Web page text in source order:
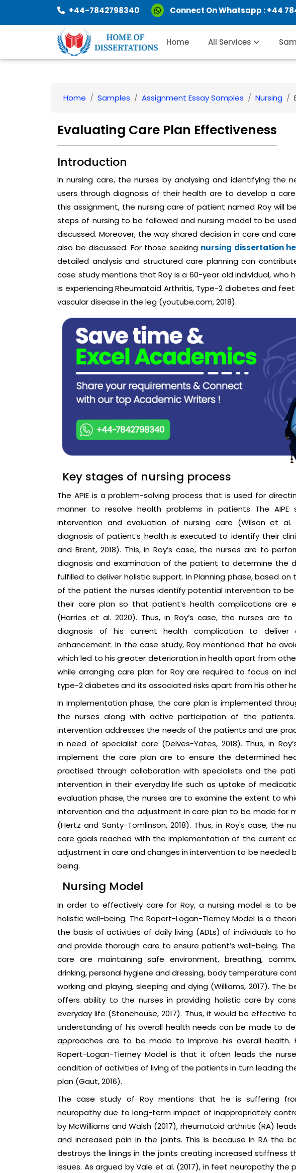
+44-7842798340 Connect On Whatsapp :+44
Home All Services
Home Samples Assignment Essay Samples Nursing
Evaluating Care Plan Effectiveness
Introduction
In nursing care, the nurses by analysing and identifying the
users through diagnosis of their health are to develop a
this assignment, the nursing care of patient named Roy will
steps of nursing to be followed and nursing model to be
discussed. Moreover, the way shared decision in care and
also be discussed. For those seeking nursing dissertation
detailed analysis and structured care planning can
case study mentions that Roy is a 60-year old individual,
is experiencing Rheumatoid Arthritis, Type-2 diabetes and
vascular disease in the leg (youtube.com, 2018).
Key stages of nursing process
The APIE is a problem-solving process that is used for
manner to resolve health problems in patients The AIPE
intervention and evaluation of nursing care (Wilson et al.
diagnosis of patient’s health is executed to identify their
and Brent, 2018). This, in Roy’s case, the nurses are to
diagnosis and examination of the patient to determine the
fulfilled to deliver holistic support. In Planning phase, based
of the patient the nurses identify potential intervention to
their care plan so that patient’s health complications are
(Harries et al. 2020). Thus, in Roy’s case, the nurses are
diagnosis of his current health complication to
enhancement. In the case study, Roy mentioned that he
which led to his greater deterioration in health apart from
while arranging care plan for Roy are required to focus on
type-2 diabetes and its associated risks apart from his other
In Implementation phase, the care plan is implemented
the nurses along with active participation of the
intervention addresses the needs of the patients and are
in need of specialist care (Delves-Yates, 2018). Thus, in
implement the care plan are to ensure the determined
practised through collaboration with specialists and the
intervention in their everyday life such as uptake of
evaluation phase, the nurses are to examine the extent to
intervention and the adjustment in care plan to be made for
(Hertz and Santy-Tomlinson, 2018). Thus, in Roy's case, the
care goals reached with the implementation of the current
adjustment in care and changes in intervention to be needed
being.
Nursing Model
In order to effectively care for Roy, a nursing model is to
holistic well-being. The Ropert-Logan-Tierney Model is a
the basis of activities of daily living (ADLs) of individuals to
and provide thorough care to ensure patient’s well-being.
care are maintaining safe environment, breathing,
drinking, personal hygiene and dressing, body temperature
working and playing, sleeping and dying (Williams, 2017).
offers ability to the nurses in providing holistic care by
everyday life (Stonehouse, 2017). Thus, it would be effective
understanding of his overall health needs can be made to
approaches are to be made to improve his overall health.
Ropert-Logan-Tierney Model is that it often leads the
condition of activities of living of the patients in turn leading
plan (Gaut, 2016).
The case study of Roy mentions that he is suffering
neuropathy due to long-term impact of inappropriately
by McWilliams and Walsh (2017), rheumatoid arthritis (RA)
and increased pain in the joints. This is because in RA the
destroys the linings in the joints creating increased stiffness
issues. As argued by Vale et al. (2017), in feet neuropathy the